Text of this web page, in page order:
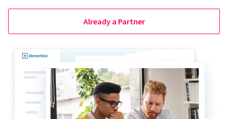
Already a Partner